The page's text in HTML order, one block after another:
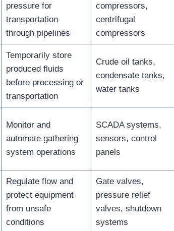
pressure for
transportation
through pipelines
compressors,
centrifugal
compressors
Temporarily store
produced fluids
before processing or
transportation
Crude oil tanks,
condensate tanks,
water tanks
Monitor and
automate gathering
system operations
SCADA systems,
sensors, control
panels
Regulate flow and
protect equipment
from unsafe
conditions
Gate valves,
pressure relief
valves, shutdown
systems